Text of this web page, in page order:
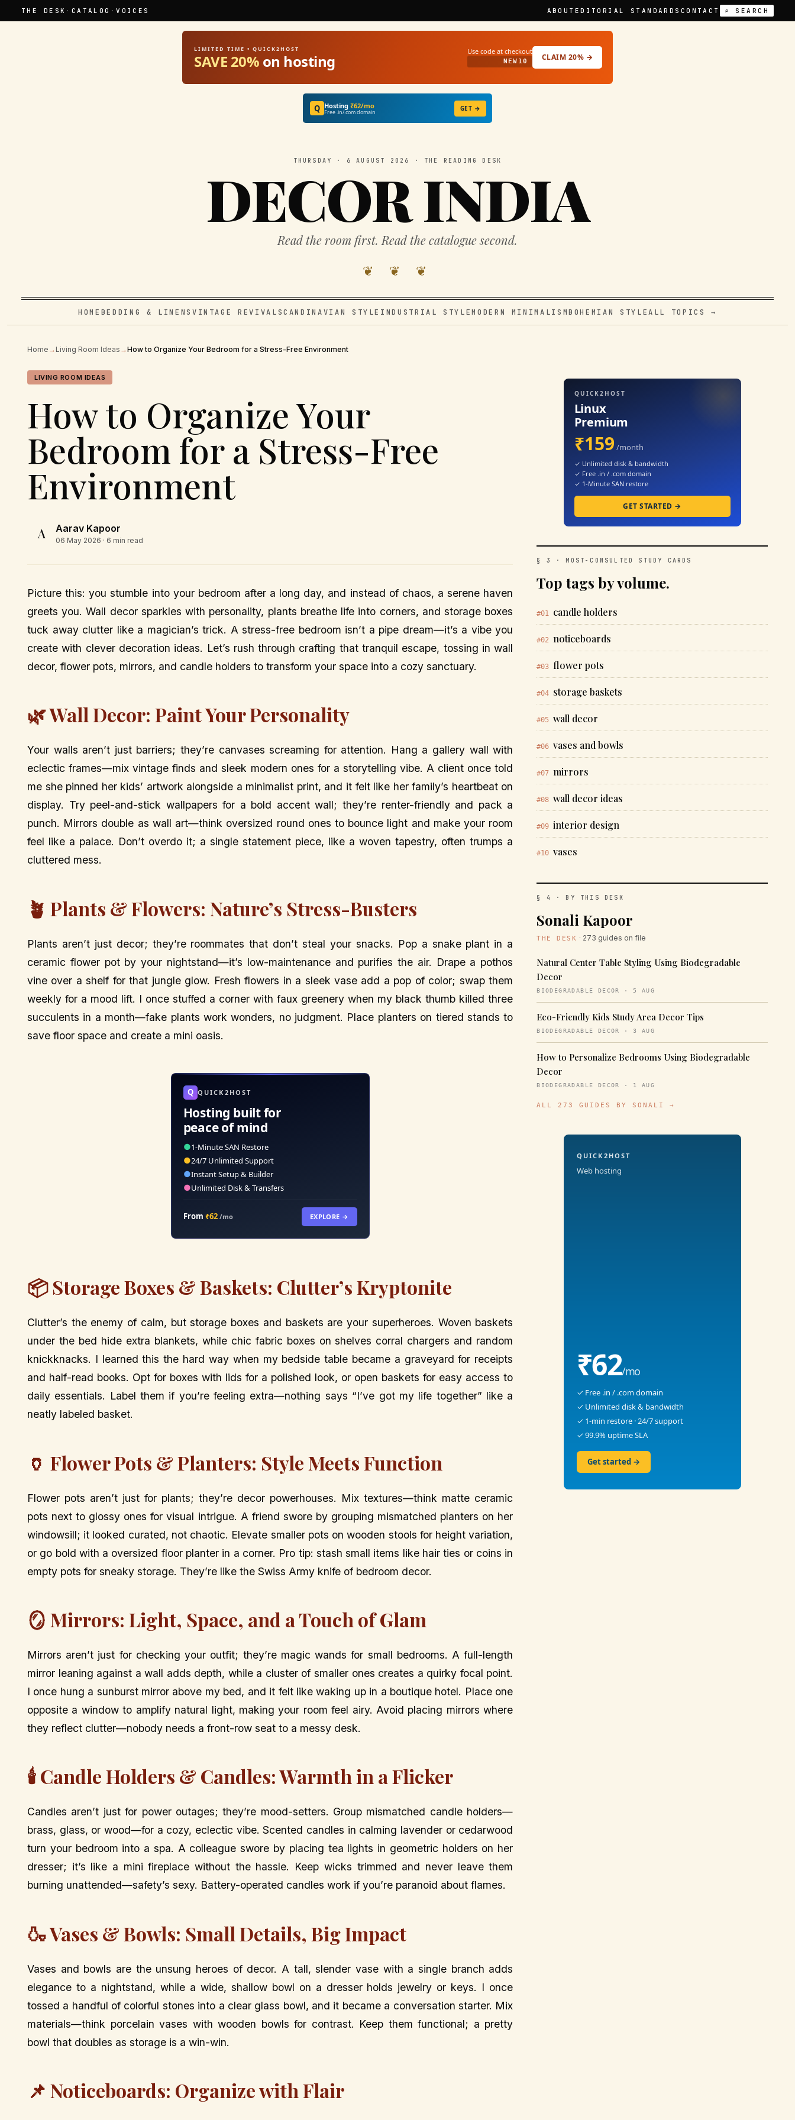
THE DESK · CATALOG ·VOICES ABOUT EDITORIAL STANDARDS CONTACT ⌕ SEARCH
LIMITED TIME • QUICK2HOST
SAVE 20% on hosting Use code at checkout
NEW10 CLAIM 20% →
Q Hosting₹62/mo
Free .in/.com domain GET →
THURSDAY · 6 AUGUST 2026 · THE READING DESK
DECOR INDIA
Read the room first. Read the catalogue second.
❦ ❦ ❦
HOME BEDDING & LINENS VINTAGE REVIVALSCANDINAVIAN STYLE INDUSTRIAL STYLEMODERN MINIMALISMBOHEMIAN STYLEALL TOPICS →
Home → Living Room Ideas →How to Organize Your Bedroom for a Stress-Free Environment
LIVING ROOM IDEAS
How to Organize Your
Bedroom for a Stress-Free
Environment
A Aarav Kapoor
06 May 2026 · 6 min read
Picture this: you stumble into your bedroom after a long day, and instead of chaos, a serene haven
greets you. Wall decor sparkles with personality, plants breathe life into corners, and storage boxes
tuck away clutter like a magician’s trick. A stress-free bedroom isn’t a pipe dream—it’s a vibe you
create with clever decoration ideas. Let’s rush through crafting that tranquil escape, tossing in wall
decor, flower pots, mirrors, and candle holders to transform your space into a cozy sanctuary.
🌿 Wall Decor: Paint Your Personality
Your walls aren’t just barriers; they’re canvases screaming for attention. Hang a gallery wall with
eclectic frames—mix vintage finds and sleek modern ones for a storytelling vibe. A client once told
me she pinned her kids’ artwork alongside a minimalist print, and it felt like her family’s heartbeat on
display. Try peel-and-stick wallpapers for a bold accent wall; they’re renter-friendly and pack a
punch. Mirrors double as wall art—think oversized round ones to bounce light and make your room
feel like a palace. Don’t overdo it; a single statement piece, like a woven tapestry, often trumps a
cluttered mess.
🪴 Plants & Flowers: Nature’s Stress-Busters
Plants aren’t just decor; they’re roommates that don’t steal your snacks. Pop a snake plant in a
ceramic flower pot by your nightstand—it’s low-maintenance and purifies the air. Drape a pothos
vine over a shelf for that jungle glow. Fresh flowers in a sleek vase add a pop of color; swap them
weekly for a mood lift. I once stuffed a corner with faux greenery when my black thumb killed three
succulents in a month—fake plants work wonders, no judgment. Place planters on tiered stands to
save floor space and create a mini oasis.
Q QUICK2HOST
Hosting built for
peace of mind
●1-Minute SAN Restore
●24/7 Unlimited Support
●Instant Setup & Builder
●Unlimited Disk & Transfers
From ₹62/mo EXPLORE →
📦 Storage Boxes & Baskets: Clutter’s Kryptonite
Clutter’s the enemy of calm, but storage boxes and baskets are your superheroes. Woven baskets
under the bed hide extra blankets, while chic fabric boxes on shelves corral chargers and random
knickknacks. I learned this the hard way when my bedside table became a graveyard for receipts
and half-read books. Opt for boxes with lids for a polished look, or open baskets for easy access to
daily essentials. Label them if you’re feeling extra—nothing says “I’ve got my life together” like a
neatly labeled basket.
🏺 Flower Pots & Planters: Style Meets Function
Flower pots aren’t just for plants; they’re decor powerhouses. Mix textures—think matte ceramic
pots next to glossy ones for visual intrigue. A friend swore by grouping mismatched planters on her
windowsill; it looked curated, not chaotic. Elevate smaller pots on wooden stools for height variation,
or go bold with a oversized floor planter in a corner. Pro tip: stash small items like hair ties or coins in
empty pots for sneaky storage. They’re like the Swiss Army knife of bedroom decor.
🪞 Mirrors: Light, Space, and a Touch of Glam
Mirrors aren’t just for checking your outfit; they’re magic wands for small bedrooms. A full-length
mirror leaning against a wall adds depth, while a cluster of smaller ones creates a quirky focal point.
I once hung a sunburst mirror above my bed, and it felt like waking up in a boutique hotel. Place one
opposite a window to amplify natural light, making your room feel airy. Avoid placing mirrors where
they reflect clutter—nobody needs a front-row seat to a messy desk.
🕯️ Candle Holders & Candles: Warmth in a Flicker
Candles aren’t just for power outages; they’re mood-setters. Group mismatched candle holders—
brass, glass, or wood—for a cozy, eclectic vibe. Scented candles in calming lavender or cedarwood
turn your bedroom into a spa. A colleague swore by placing tea lights in geometric holders on her
dresser; it’s like a mini fireplace without the hassle. Keep wicks trimmed and never leave them
burning unattended—safety’s sexy. Battery-operated candles work if you’re paranoid about flames.
🍶 Vases & Bowls: Small Details, Big Impact
Vases and bowls are the unsung heroes of decor. A tall, slender vase with a single branch adds
elegance to a nightstand, while a wide, shallow bowl on a dresser holds jewelry or keys. I once
tossed a handful of colorful stones into a clear glass bowl, and it became a conversation starter. Mix
materials—think porcelain vases with wooden bowls for contrast. Keep them functional; a pretty
bowl that doubles as storage is a win-win.
📌 Noticeboards: Organize with Flair
QUICK2HOST
Linux
Premium
₹159 /month
✓ Unlimited disk & bandwidth
✓ Free .in / .com domain
✓ 1-Minute SAN restore
GET STARTED →
§ 3 · MOST-CONSULTED STUDY CARDS
Top tags by volume.
#01 candle holders
#02 noticeboards
#03 flower pots
#04 storage baskets
#05 wall decor
#06 vases and bowls
#07 mirrors
#08 wall decor ideas
#09 interior design
#10 vases
§ 4 · BY THIS DESK
Sonali Kapoor
THE DESK · 273 guides on file
Natural Center Table Styling Using Biodegradable
Decor
BIODEGRADABLE DECOR · 5 AUG
Eco-Friendly Kids Study Area Decor Tips
BIODEGRADABLE DECOR · 3 AUG
How to Personalize Bedrooms Using Biodegradable
Decor
BIODEGRADABLE DECOR · 1 AUG
ALL 273 GUIDES BY SONALI →
QUICK2HOST
Web hosting
₹62/mo
✓ Free .in / .com domain
✓ Unlimited disk & bandwidth
✓ 1-min restore · 24/7 support
✓ 99.9% uptime SLA
Get started →